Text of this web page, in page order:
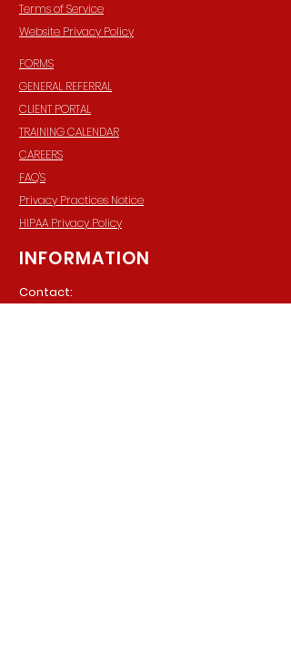
Terms of Service
Website Privacy Policy
FORMS
GENERAL REFERRAL
CLIENT PORTAL
TRAINING CALENDAR
CAREERS
FAQ'S
Privacy Practices Notice
HIPAA Privacy Policy
INFORMATION
Contact: